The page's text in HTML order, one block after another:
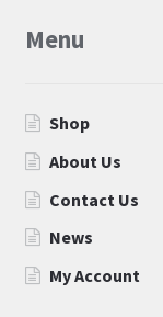
Menu
Shop
About Us
Contact Us
News
My Account